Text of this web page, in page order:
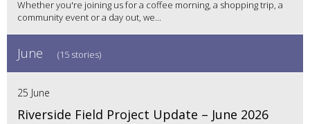
Whether you're joining us for a coffee morning, a shopping trip, a
community event or a day out, we...
June (15 stories)
25 June
Riverside Field Project Update – June 2026